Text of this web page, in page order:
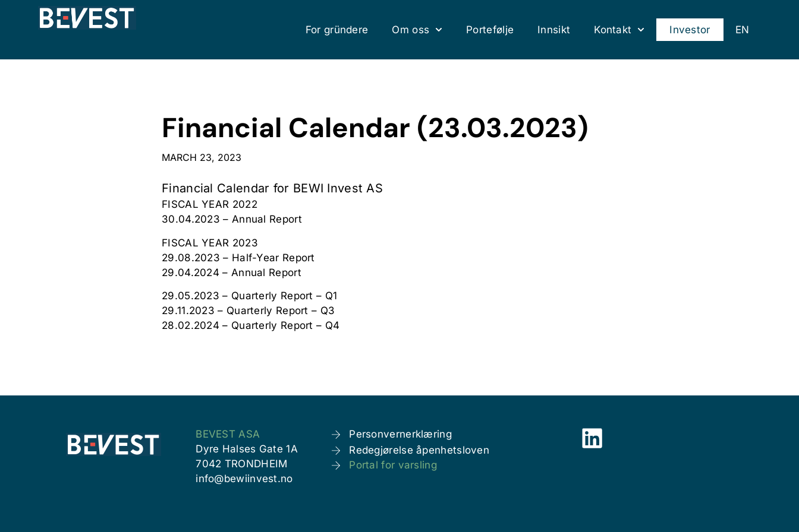
For gründere Om oss Portefølje Innsikt Kontakt Investor EN
Financial Calendar (23.03.2023)
MARCH 23, 2023
Financial Calendar for BEWI Invest AS
FISCAL YEAR 2022
30.04.2023 – Annual Report
FISCAL YEAR 2023
29.08.2023 – Half-Year Report
29.04.2024 – Annual Report
29.05.2023 – Quarterly Report – Q1
29.11.2023 – Quarterly Report – Q3
28.02.2024 – Quarterly Report – Q4
BEVEST ASA
Dyre Halses Gate 1A
7042 TRONDHEIM
info@bewiinvest.no
Personvernerklæring
Redegjørelse åpenhetsloven
Portal for varsling